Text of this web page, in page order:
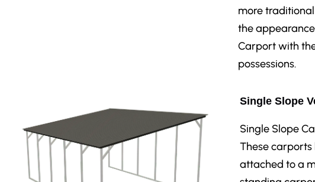
more
the
Carport with
possessions.
Single Slope
Single Slope
These carports
attached to a